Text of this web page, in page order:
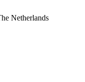
Netherlands